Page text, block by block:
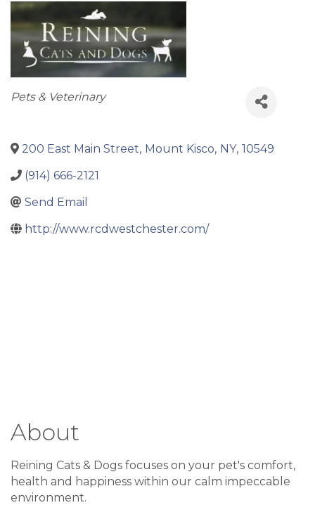
Categories
Pets & Veterinary
200 East Main Street, Mount Kisco, NY, 10549
(914) 666-2121
Send Email
http://www.rcdwestchester.com/
About
Reining Cats & Dogs focuses on your pet's comfort,
health and happiness within our calm impeccable
environment.